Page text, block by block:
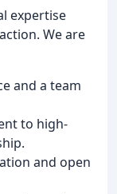
expertise
We are
and a team
to high-
and open